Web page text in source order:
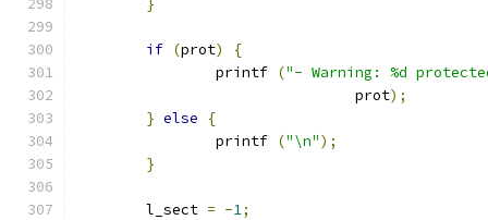
}
if (prot)
{
		printf
("- Warning: %d
				prot
);
} else
{
		printf
("\n");
}
	l_sect
= -1;